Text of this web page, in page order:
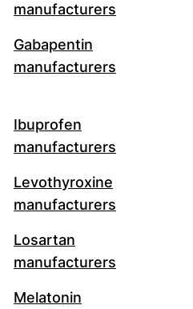
manufacturers
Gabapentin
manufacturers
Ibuprofen
manufacturers
Levothyroxine
manufacturers
Losartan
manufacturers
Melatonin